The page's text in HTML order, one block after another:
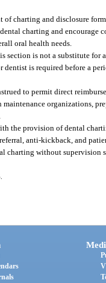
of charting and disclosure
charting and encourage
oral health needs.
section is not a substitute for
is required before a
to permit direct
organizations,
the provision of dental
anti-kickback, and
charting without supervision